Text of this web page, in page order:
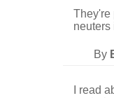
They're
neuters
By
I read